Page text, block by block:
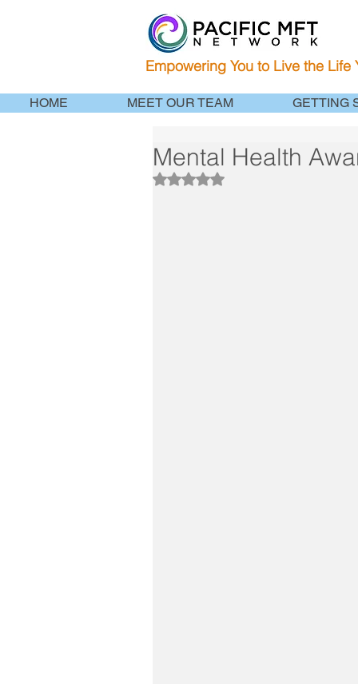
Empowering You to Live the Life
HOME MEET OUR TEAM GETTING
Mental Health
Rated NaN out of 5 stars.